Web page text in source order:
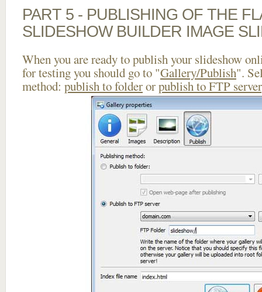
PART 5 - PUBLISHING OF THE
SLIDESHOW BUILDER IMAGE
When you are ready to publish your slideshow
for testing you should go to "Gallery/Publish".
method: publish to folderorpublish to FTP server